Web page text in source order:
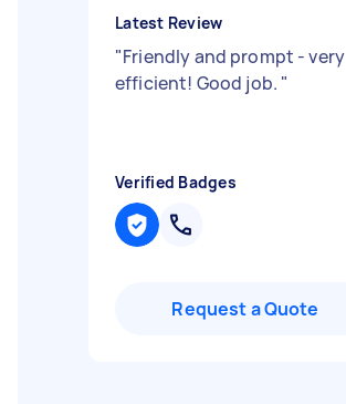
Latest Review
"Friendly and prompt - very
efficient! Good job. "
Verified Badges
Request a Quote